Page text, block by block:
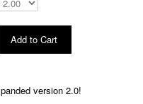
version 2.0!